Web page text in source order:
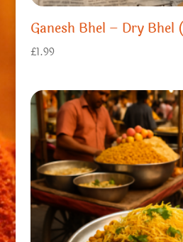
Ganesh Bhel – Dry Bhel
£1.99